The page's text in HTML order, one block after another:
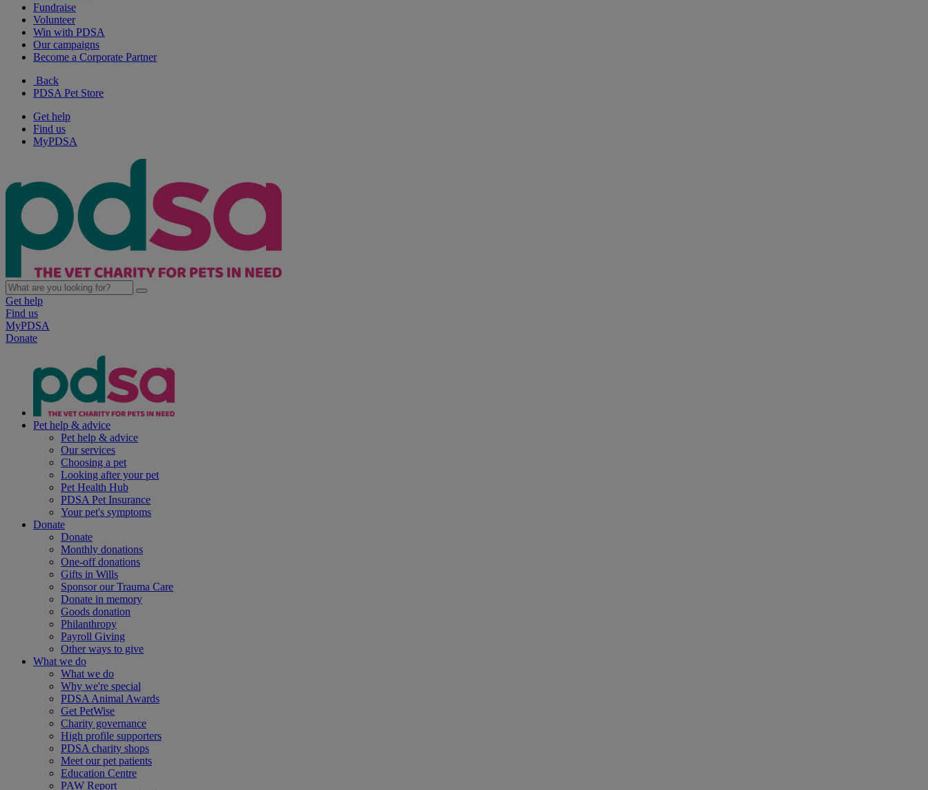
Fundraise
Volunteer
Win with PDSA
Our campaigns
Become a Corporate Partner
Back
PDSA Pet Store
Get help
Find us
MyPDSA
Get help
Find us
MyPDSA
Donate
Pet help & advice
Pet help & advice
Our services
Choosing a pet
Looking after your pet
Pet Health Hub
PDSA Pet Insurance
Your pet's symptoms
Donate
Donate
Monthly donations
One-off donations
Gifts in Wills
Sponsor our Trauma Care
Donate in memory
Goods donation
Philanthropy
Payroll Giving
Other ways to give
What we do
What we do
Why we're special
PDSA Animal Awards
Get PetWise
Charity governance
High profile supporters
PDSA charity shops
Meet our pet patients
Education Centre
PAW Report